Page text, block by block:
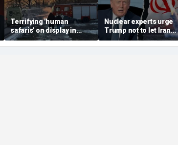
Terrifying 'human
safaris' on display in
shocking video that
reveals depths of
Nuclear experts urge
Trump not to let Iran
steer talks away from
regime's atomic threat